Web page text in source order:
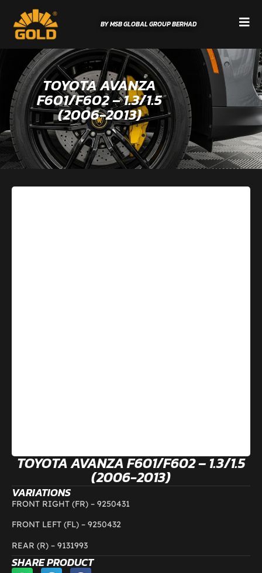
BY MSB GLOBAL GROUP BERHAD
TOYOTA AVANZA
F601/F602 – 1.3/1.5
(2006-2013)
TOYOTA AVANZA F601/F602 – 1.3/1.5
(2006-2013)
VARIATIONS
FRONT RIGHT (FR) – 9250431
FRONT LEFT (FL) – 9250432
REAR (R) – 9131993
SHARE PRODUCT